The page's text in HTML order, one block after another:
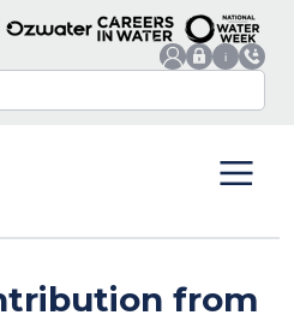
from